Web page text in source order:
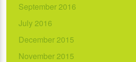
September 2016
July 2016
December 2015
November 2015